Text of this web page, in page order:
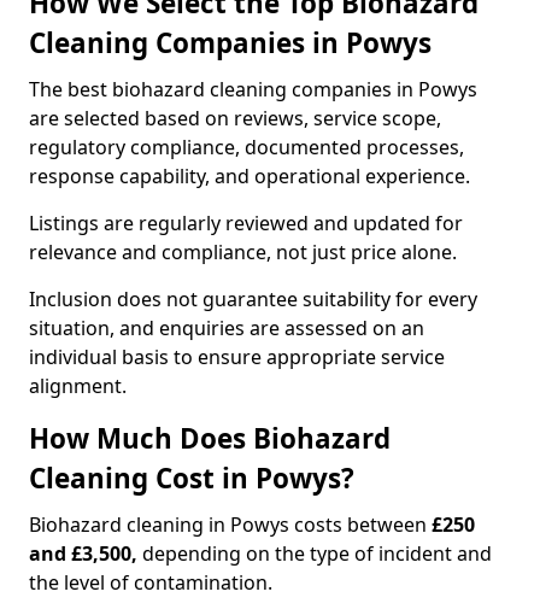
Cleaning Companies in Powys
The best biohazard cleaning companies in Powys
are selected based on reviews, service scope,
regulatory compliance, documented processes,
response capability, and operational experience.
Listings are regularly reviewed and updated for
relevance and compliance, not just price alone.
Inclusion does not guarantee suitability for every
situation, and enquiries are assessed on an
individual basis to ensure appropriate service
alignment.
How Much Does Biohazard
Cleaning Cost in Powys?
Biohazard cleaning in Powys costs between £250
and £3,500, depending on the type of incident and
the level of contamination.